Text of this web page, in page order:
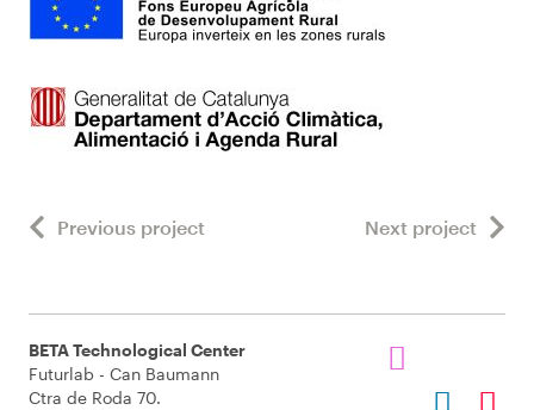
Previous project Next project
BETA Technological Center
Futurlab - Can Baumann
Ctra de Roda 70.